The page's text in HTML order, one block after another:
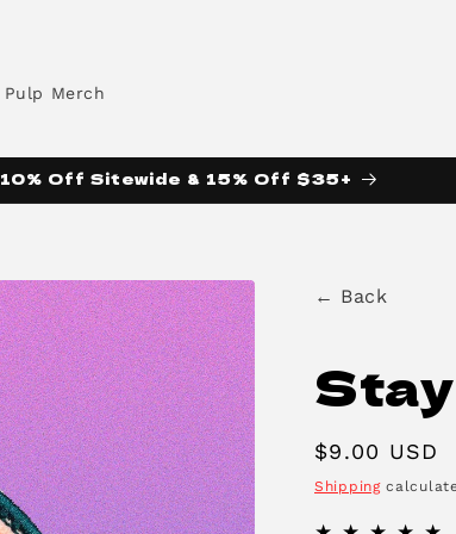
Pulp Merch
r
10% Off Sitewide & 15% Off $35+
← Back
Regular
price
$9.00 USD
Shipping